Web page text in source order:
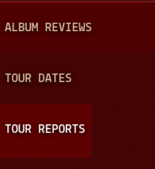
A
N
ALBUM REVIEWS
TOUR DATES
TOUR REPORTS